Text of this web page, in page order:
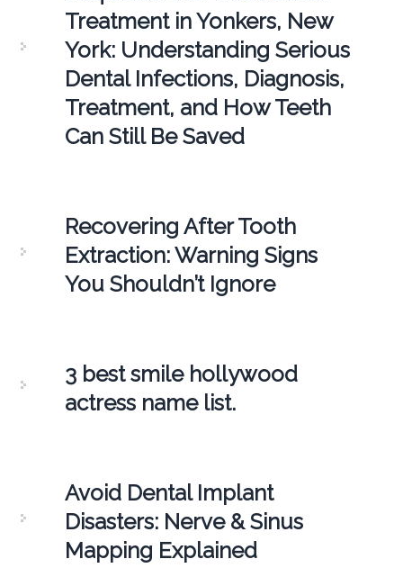
Treatment in Yonkers, New
York: Understanding Serious
Dental Infections, Diagnosis,
Treatment, and How Teeth
Can Still Be Saved
Recovering After Tooth
Extraction: Warning Signs
You Shouldn’t Ignore
3 best smile hollywood
actress name list.
Avoid Dental Implant
Disasters: Nerve & Sinus
Mapping Explained